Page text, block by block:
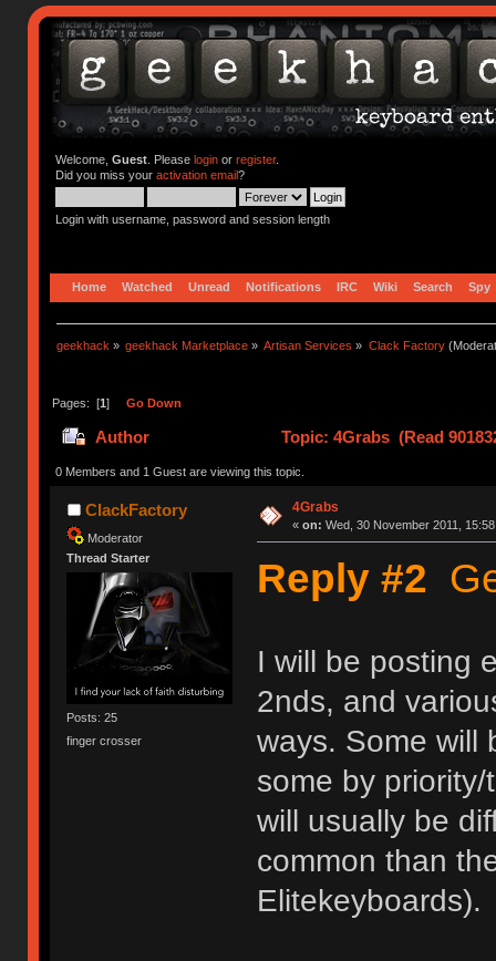
Welcome, Guest. Please loginor register.
Did you miss your activation email?
Login with username, password and session length
Home Watched Unread Notifications IRC Wiki Search Spy
geekhack » geekhack Marketplace » Artisan Services » Clack Factory
Pages: [1] Go Down
Author Topic: 4Grabs (Read
0 Members and 1 Guest are viewing this topic.
ClackFactory
Moderator
Thread Starter
Posts: 25
finger crosser
4Grabs
« on: Wed, 30 November 2011,
Reply #2
I will be posting
2nds, and
ways. Some will
some by
will usually be
common than
Elitekeyboards).